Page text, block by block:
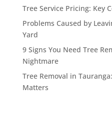
Tree Service Pricing: Key
Problems Caused by
Yard
9 Signs You Need Tree
Nightmare
Tree Removal in
Matters